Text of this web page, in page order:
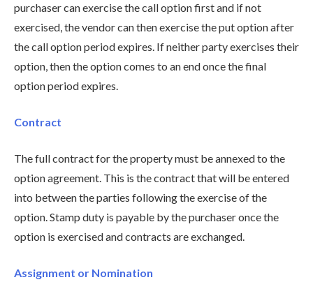
purchaser can exercise the call option first and if not
exercised, the vendor can then exercise the put option after
the call option period expires. If neither party exercises their
option, then the option comes to an end once the final
option period expires.
Contract
The full contract for the property must be annexed to the
option agreement. This is the contract that will be entered
into between the parties following the exercise of the
option. Stamp duty is payable by the purchaser once the
option is exercised and contracts are exchanged.
Assignment or Nomination